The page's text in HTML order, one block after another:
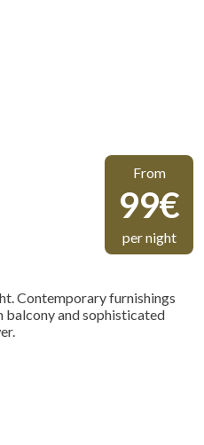
From
99€
per night
Contemporary furnishings
balcony and sophisticated